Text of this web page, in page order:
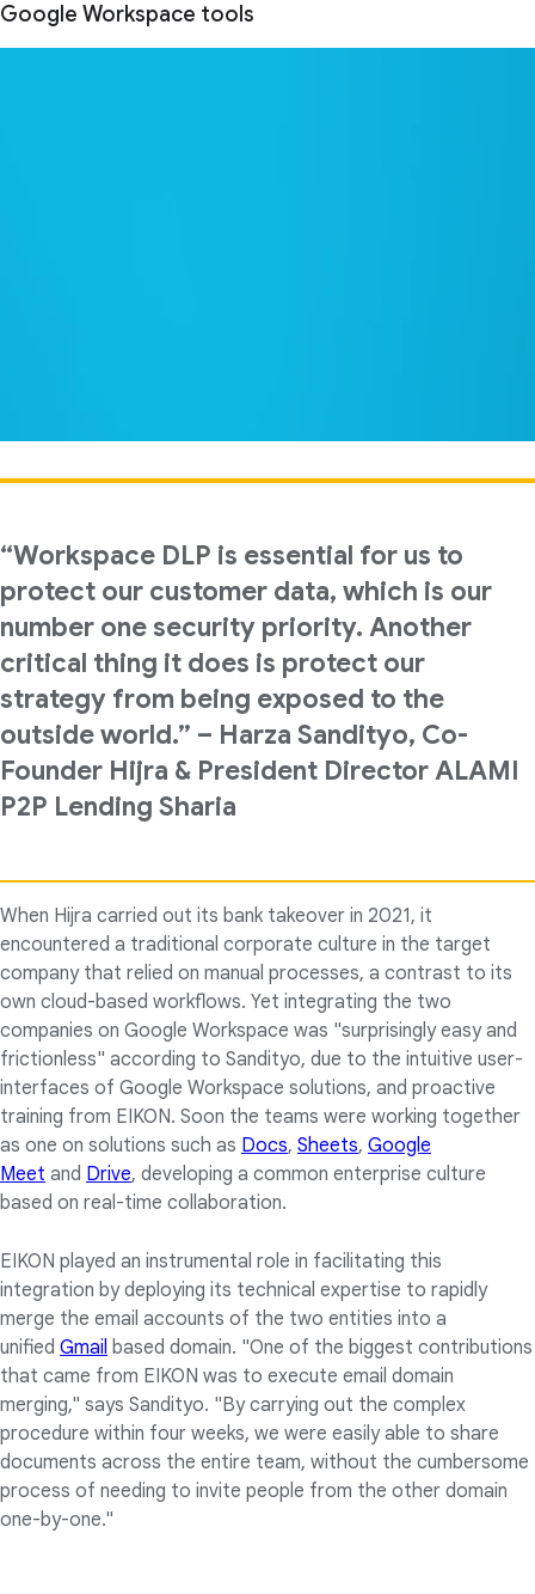
Google Workspace tools
“Workspace DLP is essential for us to
protect our customer data, which is our
number one security priority. Another
critical thing it does is protect our
strategy from being exposed to the
outside world.” – Harza Sandityo, Co-
Founder Hijra & President Director ALAMI
P2P Lending Sharia
When Hijra carried out its bank takeover in 2021, it
encountered a traditional corporate culture in the target
company that relied on manual processes, a contrast to its
own cloud-based workflows. Yet integrating the two
companies on Google Workspace was "surprisingly easy and
frictionless" according to Sandityo, due to the intuitive user-
interfaces of Google Workspace solutions, and proactive
training from EIKON. Soon the teams were working together
as one on solutions such as Docs, Sheets, Google
Meet and Drive, developing a common enterprise culture
based on real-time collaboration.
EIKON played an instrumental role in facilitating this
integration by deploying its technical expertise to rapidly
merge the email accounts of the two entities into a
unified Gmail based domain. "One of the biggest contributions
that came from EIKON was to execute email domain
merging," says Sandityo. "By carrying out the complex
procedure within four weeks, we were easily able to share
documents across the entire team, without the cumbersome
process of needing to invite people from the other domain
one-by-one."